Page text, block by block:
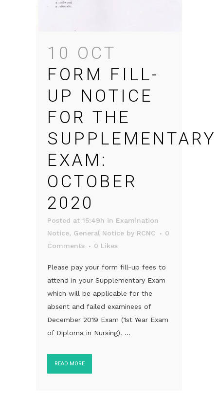
10 OCT
FORM FILL-
UP NOTICE
FOR THE
SUPPLEMENTARY
EXAM:
OCTOBER
2020
Posted at 15:49h in Examination
Notice, General Notice by RCNC
0
Comments
0 Likes
Please pay your form fill-up fees to
attend in your Supplementary Exam
which will be applicable for the
absent and failed examinees of
December 2019 Exam (1st Year Exam
of Diploma in Nursing). ...
READ MORE